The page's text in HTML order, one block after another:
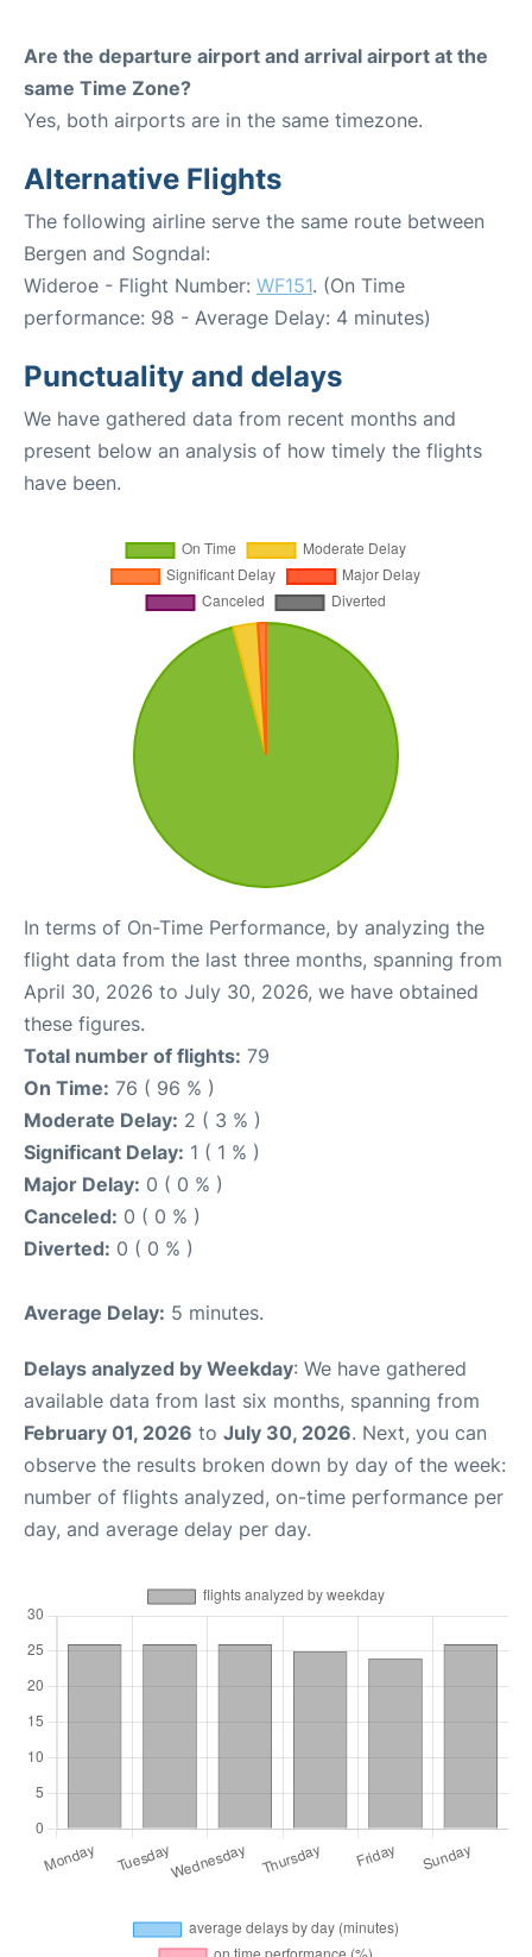
Are the departure airport and arrival airport at the
same Time Zone?
Yes, both airports are in the same timezone.
Alternative Flights
The following airline serve the same route between
Bergen and Sogndal:
Wideroe - Flight Number: WF151. (On Time
performance: 98 - Average Delay: 4 minutes)
Punctuality and delays
We have gathered data from recent months and
present below an analysis of how timely the flights
have been.
In terms of On-Time Performance, by analyzing the
flight data from the last three months, spanning from
April 30, 2026 to July 30, 2026, we have obtained
these figures.
Total number of flights: 79
On Time: 76 ( 96 % )
Moderate Delay: 2 ( 3 % )
Significant Delay: 1 ( 1 % )
Major Delay: 0 ( 0 % )
Canceled: 0 ( 0 % )
Diverted: 0 ( 0 % )
Average Delay: 5 minutes.
Delays analyzed by Weekday: We have gathered
available data from last six months, spanning from
February 01, 2026 to July 30, 2026. Next, you can
observe the results broken down by day of the week:
number of flights analyzed, on-time performance per
day, and average delay per day.